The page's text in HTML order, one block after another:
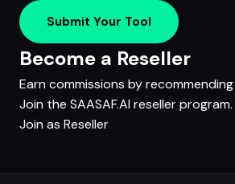
Submit Your Tool
Become a Reseller
Earn commissions by
Join the SAASAF.AI reseller program.
Join as Reseller